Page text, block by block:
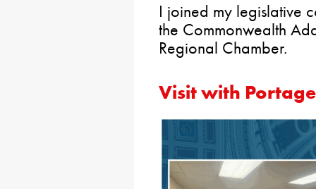
I joined my legislative
the Commonwealth
Regional Chamber.
Visit with